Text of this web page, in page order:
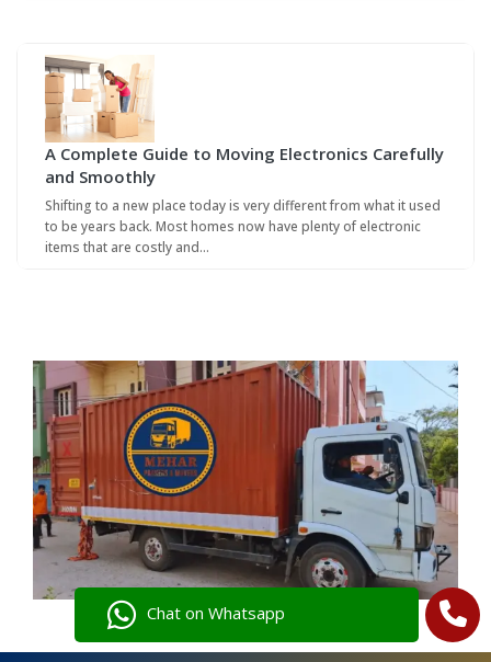
Chat on Whatsapp
A Complete Guide to Moving Electronics Carefully
and Smoothly
Shifting to a new place today is very different from what it used
to be years back. Most homes now have plenty of electronic
items that are costly and…